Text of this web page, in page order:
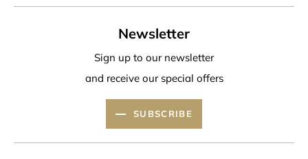
Newsletter
Sign up to our newsletter
and receive our special offers
SUBSCRIBE